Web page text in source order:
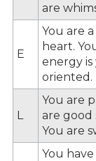
are
E
You are
heart.
energy
oriented.
L
You are
are good
You are
You